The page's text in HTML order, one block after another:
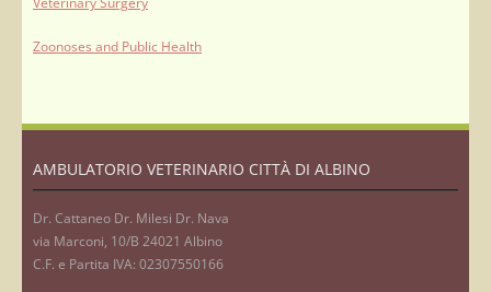
Zoonoses and Public Health
AMBULATORIO VETERINARIO CITTÀ DI ALBINO
Dr. Cattaneo Dr. Milesi Dr. Nava
via Marconi, 10/B 24021 Albino
C.F. e Partita IVA: 02307550166